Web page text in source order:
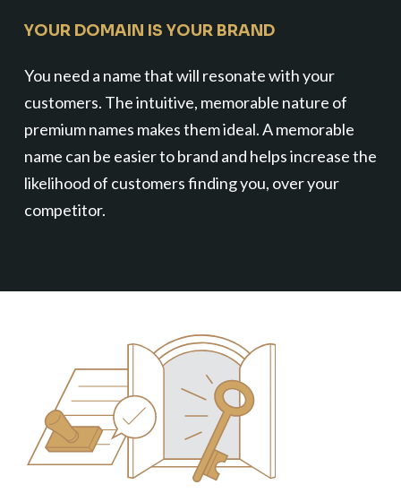
YOUR DOMAIN IS YOUR BRAND
You need a name that will resonate with your
customers. The intuitive, memorable nature of
premium names makes them ideal. A memorable
name can be easier to brand and helps increase the
likelihood of customers finding you, over your
competitor.